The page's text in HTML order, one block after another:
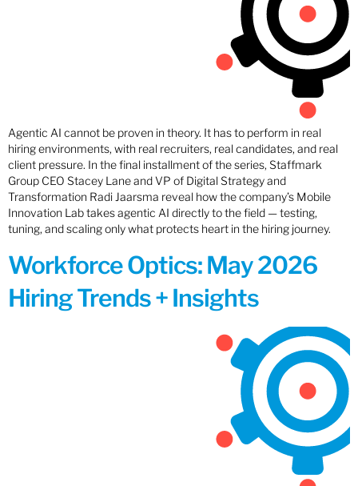
Agentic AI cannot be proven in theory. It has to perform in real
hiring environments, with real recruiters, real candidates, and real
client pressure. In the final installment of the series, Staffmark
Group CEO Stacey Lane and VP of Digital Strategy and
Transformation Radi Jaarsma reveal how the company’s Mobile
Innovation Lab takes agentic AI directly to the field — testing,
tuning, and scaling only what protects heart in the hiring journey.
Workforce Optics: May 2026
Hiring Trends + Insights